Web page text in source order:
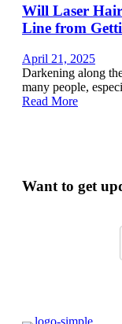
Will Laser
Line from
April 21, 2025
Darkening along
many people,
Read More
Want to get